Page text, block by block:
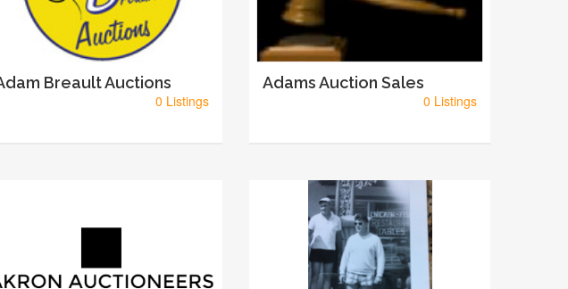
Breault Auctions
0 Listings
Adams Auction Sales
0 Listings